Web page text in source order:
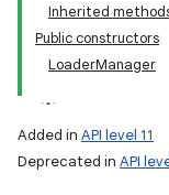
Inherited
Public constructors
LoaderManager
Added in API level 11
Deprecated in API